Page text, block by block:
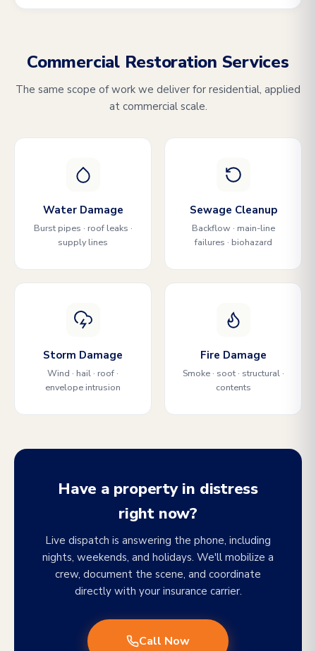
Commercial Restoration Services
The same scope of work we deliver for residential, applied
at commercial scale.
Water Damage
Burst pipes · roof leaks ·
supply lines
Sewage Cleanup
Backflow · main-line
failures · biohazard
Storm Damage
Wind · hail · roof ·
envelope intrusion
Fire Damage
Smoke · soot · structural ·
contents
Have a property in distress
right now?
Live dispatch is answering the phone, including
nights, weekends, and holidays. We'll mobilize a
crew, document the scene, and coordinate
directly with your insurance carrier.
Call Now